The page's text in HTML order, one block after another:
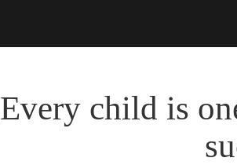
Every child is